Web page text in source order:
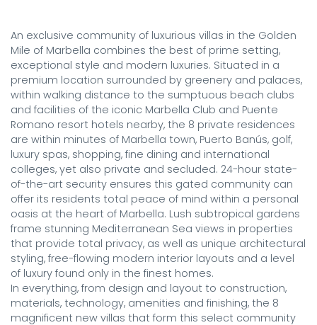
An exclusive community of luxurious villas in the Golden
Mile of Marbella combines the best of prime setting,
exceptional style and modern luxuries. Situated in a
premium location surrounded by greenery and palaces,
within walking distance to the sumptuous beach clubs
and facilities of the iconic Marbella Club and Puente
Romano resort hotels nearby, the 8 private residences
are within minutes of Marbella town, Puerto Banús, golf,
luxury spas, shopping, fine dining and international
colleges, yet also private and secluded. 24-hour state-
of-the-art security ensures this gated community can
offer its residents total peace of mind within a personal
oasis at the heart of Marbella. Lush subtropical gardens
frame stunning Mediterranean Sea views in properties
that provide total privacy, as well as unique architectural
styling, free-flowing modern interior layouts and a level
of luxury found only in the finest homes.
In everything, from design and layout to construction,
materials, technology, amenities and finishing, the 8
magnificent new villas that form this select community